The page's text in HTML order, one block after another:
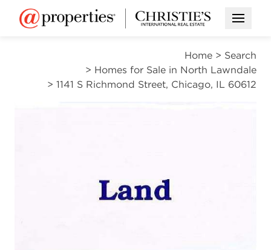
Open
Home > Search
> Homes for Sale in North Lawndale
> 1141 S Richmond Street, Chicago, IL 60612